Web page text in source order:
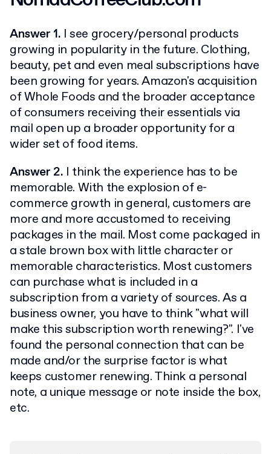
Answer 1. I see grocery/personal products
growing in popularity in the future. Clothing,
beauty, pet and even meal subscriptions have
been growing for years. Amazon's acquisition
of Whole Foods and the broader acceptance
of consumers receiving their essentials via
mail open up a broader opportunity for a
wider set of food items.
Answer 2. I think the experience has to be
memorable. With the explosion of e-
commerce growth in general, customers are
more and more accustomed to receiving
packages in the mail. Most come packaged in
a stale brown box with little character or
memorable characteristics. Most customers
can purchase what is included in a
subscription from a variety of sources. As a
business owner, you have to think "what will
make this subscription worth renewing?". I've
found the personal connection that can be
made and/or the surprise factor is what
keeps customer renewing. Think a personal
note, a unique message or note inside the box,
etc.